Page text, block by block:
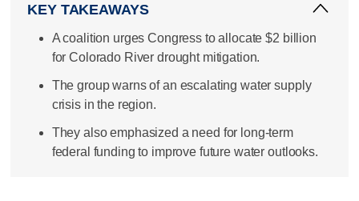
KEY TAKEAWAYS
A coalition urges Congress to allocate $2 billion
for Colorado River drought mitigation.
The group warns of an escalating water supply
crisis in the region.
They also emphasized a need for long-term
federal funding to improve future water outlooks.